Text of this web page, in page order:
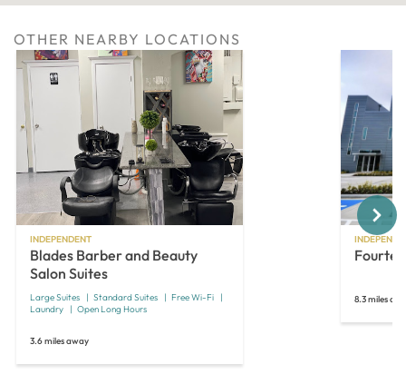
OTHER NEARBY LOCATIONS
INDEPENDENT
Blades Barber and Beauty
Salon Suites
Large Suites Standard Suites
Free Wi-Fi
Laundry
Open Long Hours
3.6 miles away
8.3 miles
Next